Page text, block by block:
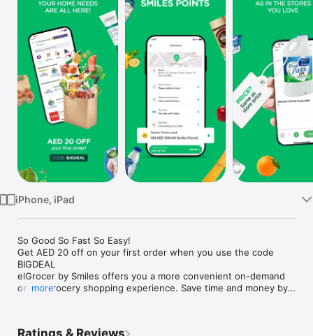
Vision
Watch
TV
iPhone, iPad
So Good So Fast So Easy!
Get AED 20 off on your first order when you use the code
BIGDEAL
elGrocer by Smiles offers you a more convenient on-demand
online grocery shopping experience. Save time and money by
more
Ratings & Reviews